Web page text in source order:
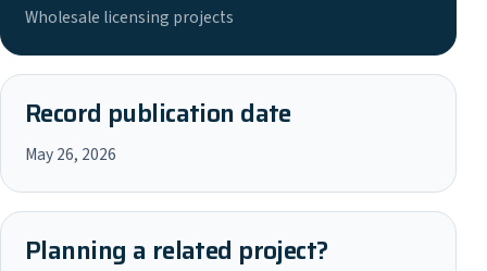
Wholesale licensing projects
Record publication date
May 26, 2026
Planning a related project?